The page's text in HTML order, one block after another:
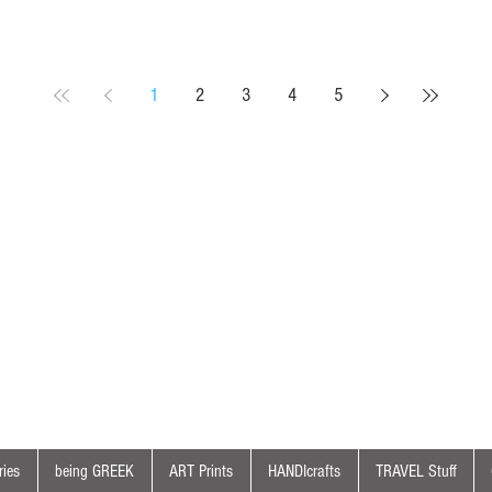
1 2 3 4 5
being GREEK ART Prints HANDIcrafts TRAVEL Stuff